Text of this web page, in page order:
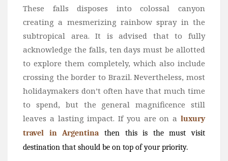
These falls disposes into colossal canyon
creating a mesmerizing rainbow spray in the
subtropical area. It is advised that to fully
acknowledge the falls, ten days must be allotted
to explore them completely, which also include
crossing the border to Brazil. Nevertheless, most
holidaymakers don’t often have that much time
to spend, but the general magnificence still
leaves a lasting impact. If you are on a luxury
travel in Argentina
then this is the must visit
destination that should be on top of your priority.